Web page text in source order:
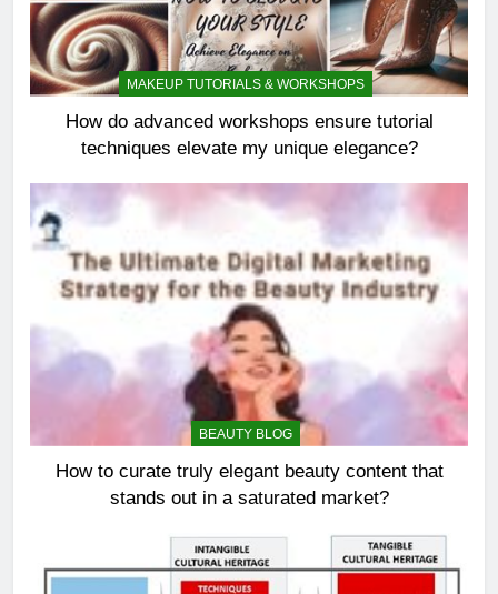
MAKEUP TUTORIALS & WORKSHOPS
How do advanced workshops ensure tutorial
techniques elevate my unique elegance?
BEAUTY BLOG
How to curate truly elegant beauty content that
stands out in a saturated market?